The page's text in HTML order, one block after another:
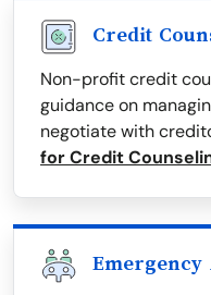
Credit
Non-profit credit
guidance on
negotiate with
for Credit
Emergency